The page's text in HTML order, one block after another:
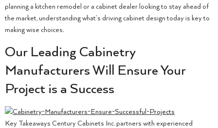
planning a kitchen remodel or a cabinet dealer looking to stay ahead of
the market, understanding what’s driving cabinet design today is key to
making wise choices.
Our Leading Cabinetry
Manufacturers Will Ensure Your
Project is a Success
Key Takeaways Century Cabinets Inc. partners with experienced